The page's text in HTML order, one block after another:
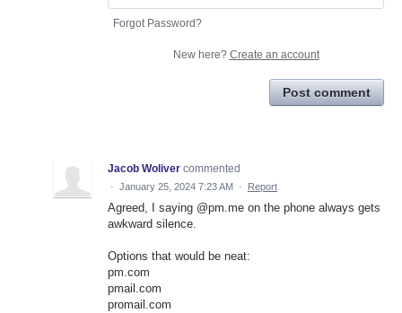
Forgot Password?
New here? Create an account
Post comment
Jacob Woliver commented
· January 25, 2024 7:23 AM · Report
Agreed, I saying @pm.me on the phone always gets
awkward silence.
Options that would be neat:
pm.com
pmail.com
promail.com